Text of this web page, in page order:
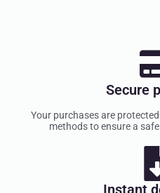
Secure
Your purchases are
methods to ensure a